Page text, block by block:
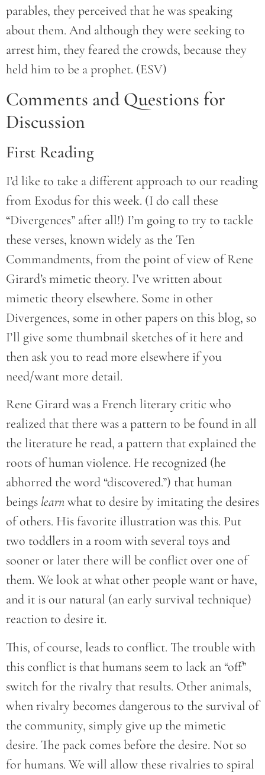
parables, they perceived that he was speaking
about them. And although they were seeking to
arrest him, they feared the crowds, because they
held him to be a prophet. (ESV)
Comments and Questions for
Discussion
First Reading
I’d like to take a different approach to our reading
from Exodus for this week. (I do call these
“Divergences” after all!) I’m going to try to tackle
these verses, known widely as the Ten
Commandments, from the point of view of Rene
Girard’s mimetic theory. I’ve written about
mimetic theory elsewhere. Some in other
Divergences, some in other papers on this blog, so
I’ll give some thumbnail sketches of it here and
then ask you to read more elsewhere if you
need/want more detail.
Rene Girard was a French literary critic who
realized that there was a pattern to be found in all
the literature he read, a pattern that explained the
roots of human violence. He recognized (he
abhorred the word “discovered.”) that human
beings learnwhat to desire by imitating the desires
of others. His favorite illustration was this. Put
two toddlers in a room with several toys and
sooner or later there will be conflict over one of
them. We look at what other people want or have,
and it is our natural (an early survival technique)
reaction to desire it.
This, of course, leads to conflict. The trouble with
this conflict is that humans seem to lack an “off”
switch for the rivalry that results. Other animals,
when rivalry becomes dangerous to the survival of
the community, simply give up the mimetic
desire. The pack comes before the desire. Not so
for humans. We will allow these rivalries to spiral